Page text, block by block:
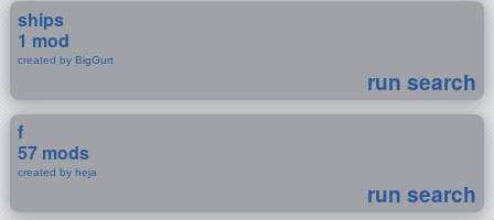
ships
1 mod
created by BigGurt
run search
f
57 mods
created by heja
run search